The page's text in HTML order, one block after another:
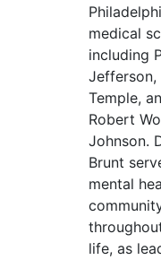
medical
including
Jefferson,
Temple,
Robert
Johnson.
Brunt
mental
life, as